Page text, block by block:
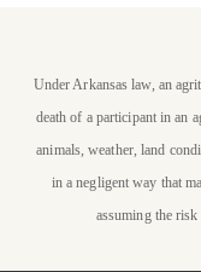
STAY
P. Allen
to stay at
Farm
Under Arkansas law, an
death of a participant in an
animals, weather, land
in a negligent way that
assuming the